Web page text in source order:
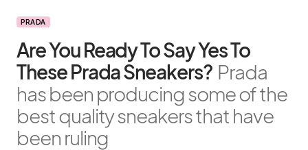
PRADA
Are You Ready To Say Yes To
These Prada Sneakers? Prada
has been producing some of the
best quality sneakers that have
been ruling